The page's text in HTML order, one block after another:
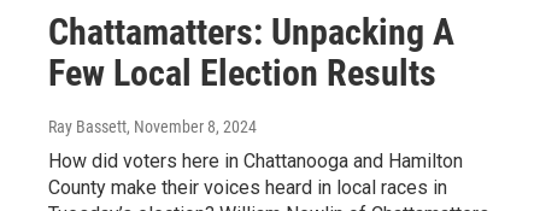
Chattamatters: Unpacking A
Few Local Election Results
Ray Bassett, November 8, 2024
How did voters here in Chattanooga and Hamilton
County make their voices heard in local races in